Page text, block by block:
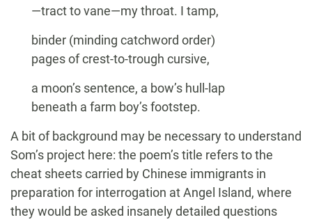
—tract to vane—my throat. I tamp,
binder (minding catchword order)
pages of crest-to-trough cursive,
a moon’s sentence, a bow’s hull-lap
beneath a farm boy’s footstep.
A bit of background may be necessary to understand
Som’s project here: the poem’s title refers to the
cheat sheets carried by Chinese immigrants in
preparation for interrogation at Angel Island, where
they would be asked insanely detailed questions